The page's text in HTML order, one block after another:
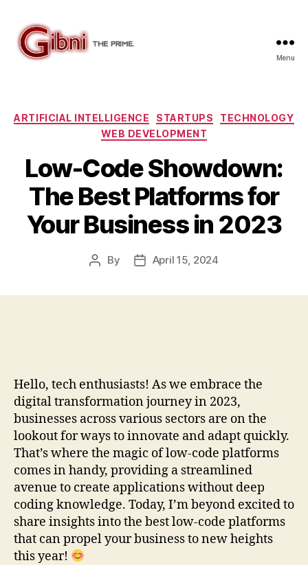
Menu
Categories
ARTIFICIAL INTELLIGENCE STARTUPS
TECHNOLOGY
WEB DEVELOPMENT
Low-Code Showdown:
The Best Platforms for
Your Business in 2023
Post
By
PostApril 15, 2024
Hello, tech enthusiasts! As we embrace the
digital transformation journey in 2023,
businesses across various sectors are on the
lookout for ways to innovate and adapt quickly.
That’s where the magic of low-code platforms
comes in handy, providing a streamlined
avenue to create applications without deep
coding knowledge. Today, I’m beyond excited to
share insights into the best low-code platforms
that can propel your business to new heights
this year!